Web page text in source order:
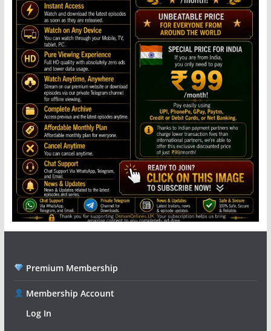
Premium Membership
Membership Account
Log In